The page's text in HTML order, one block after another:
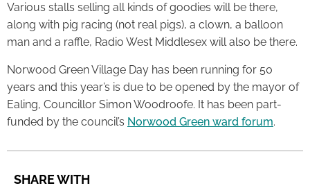
Various stalls selling all kinds of goodies will be there,
along with pig racing (not real pigs), a clown, a balloon
man and a raffle, Radio West Middlesex will also be there.
Norwood Green Village Day has been running for 50
years and this year’s is due to be opened by the mayor of
Ealing, Councillor Simon Woodroofe. It has been part-
funded by the council’s Norwood Green ward forum.
SHARE WITH